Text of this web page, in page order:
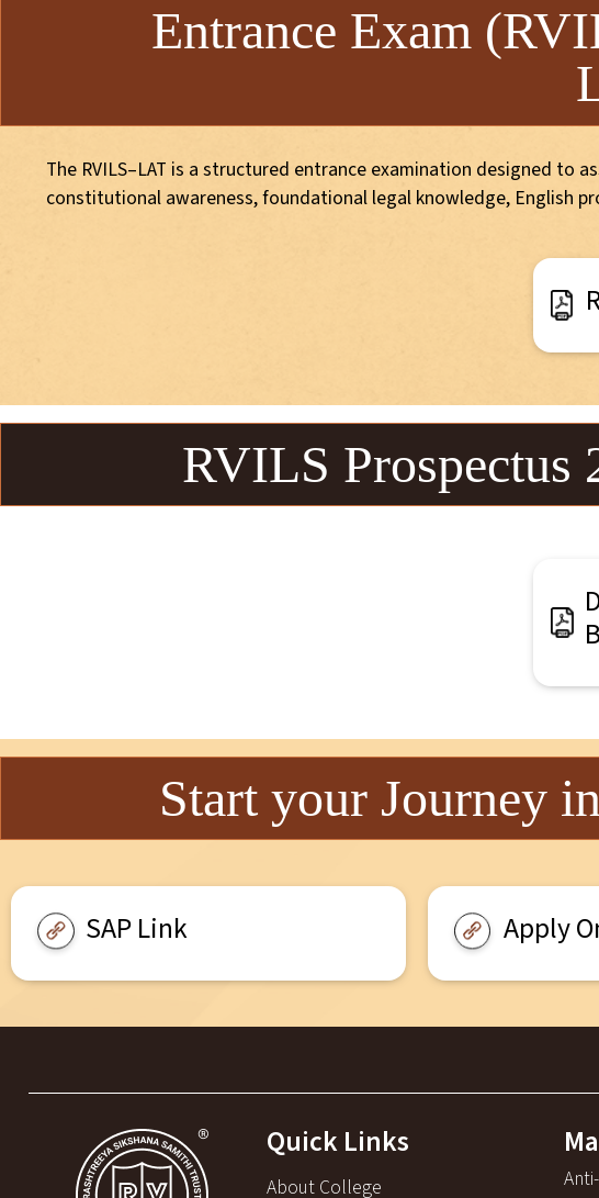
Entrance Exam
The RVILS–LAT is a structured entrance examination designed to
constitutional awareness, foundational legal knowledge, English
RVILS Prospectus
Start your Journey
SAP Link Apply
Quick Links
About College